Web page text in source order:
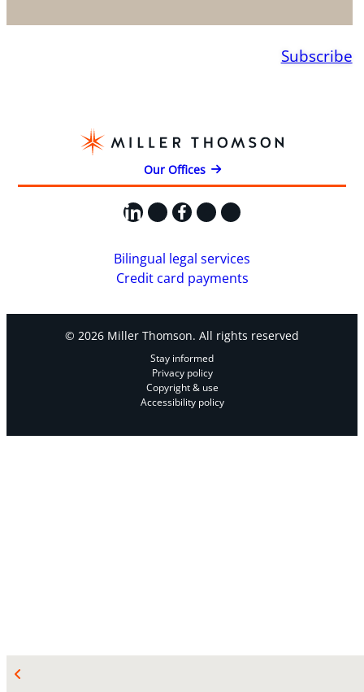
Subscribe
Our Offices
LinkedIn
X Facebook
Instagram
YouTube
Bilingual legal services
Credit card payments
© 2026 Miller Thomson. All rights reserved
Stay informed
Privacy policy
Copyright & use
Accessibility policy